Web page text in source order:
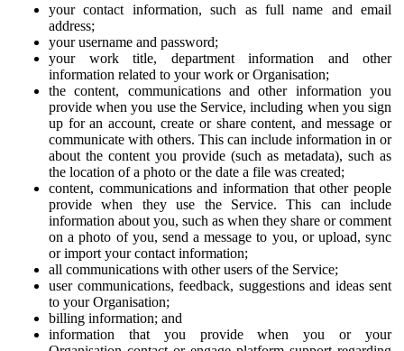
your contact information, such as full name and email
address;
your username and password;
your work title, department information and other
information related to your work or Organisation;
the content, communications and other information you
provide when you use the Service, including when you sign
up for an account, create or share content, and message or
communicate with others. This can include information in or
about the content you provide (such as metadata), such as
the location of a photo or the date a file was created;
content, communications and information that other people
provide when they use the Service. This can include
information about you, such as when they share or comment
on a photo of you, send a message to you, or upload, sync
or import your contact information;
all communications with other users of the Service;
user communications, feedback, suggestions and ideas sent
to your Organisation;
billing information; and
information that you provide when you or your